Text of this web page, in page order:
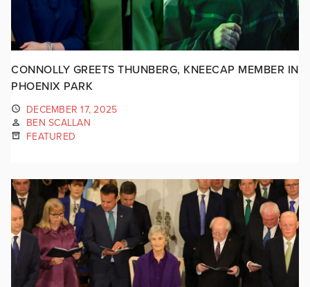
CONNOLLY GREETS THUNBERG, KNEECAP MEMBER IN
PHOENIX PARK
DECEMBER 17, 2025
BEN SCALLAN
FEATURED